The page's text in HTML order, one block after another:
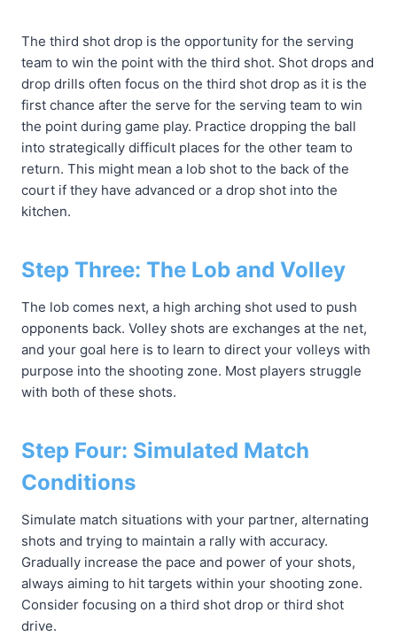
The third shot drop is the opportunity for the serving
team to win the point with the third shot. Shot drops and
drop drills often focus on the third shot drop as it is the
first chance after the serve for the serving team to win
the point during game play. Practice dropping the ball
into strategically difficult places for the other team to
return. This might mean a lob shot to the back of the
court if they have advanced or a drop shot into the
kitchen.
Step Three: The Lob and Volley
The lob comes next, a high arching shot used to push
opponents back. Volley shots are exchanges at the net,
and your goal here is to learn to direct your volleys with
purpose into the shooting zone. Most players struggle
with both of these shots.
Step Four: Simulated Match
Conditions
Simulate match situations with your partner, alternating
shots and trying to maintain a rally with accuracy.
Gradually increase the pace and power of your shots,
always aiming to hit targets within your shooting zone.
Consider focusing on a third shot drop or third shot
drive.